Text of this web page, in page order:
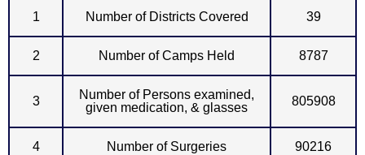
1 Number of Districts Covered 39
2 Number of Camps Held 8787
3
Number of Persons examined,
given medication, & glasses
805908
4 Number of Surgeries 90216